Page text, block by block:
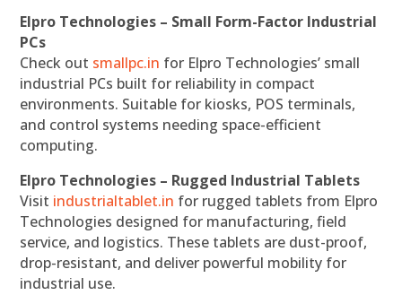
Elpro Technologies – Small Form-Factor Industrial
PCs
Check out smallpc.in for Elpro Technologies’ small
industrial PCs built for reliability in compact
environments. Suitable for kiosks, POS terminals,
and control systems needing space-efficient
computing.
Elpro Technologies – Rugged Industrial Tablets
Visit industrialtablet.in for rugged tablets from Elpro
Technologies designed for manufacturing, field
service, and logistics. These tablets are dust-proof,
drop-resistant, and deliver powerful mobility for
industrial use.